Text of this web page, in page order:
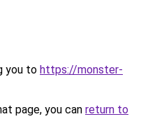
you to https://monster-
page, you can return to